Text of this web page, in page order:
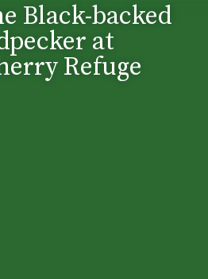
Black-backed
at
Refuge